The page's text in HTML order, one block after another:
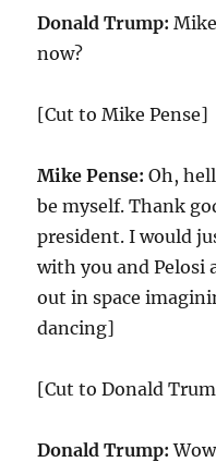
Donald Trump:
now?
[Cut to Mike Pense]
Mike Pense:Oh,
be myself. Thank
president. I would
with you and Pelosi
out in space
dancing]
[Cut to Donald
Donald Trump: